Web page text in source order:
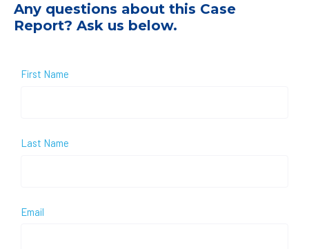
Any questions about this Case
Report? Ask us below.
First Name
Last Name
Email